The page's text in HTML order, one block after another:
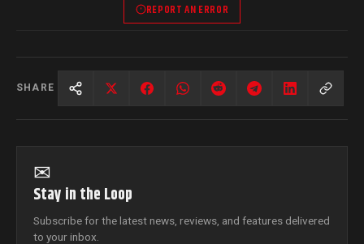
REPORT AN ERROR
SHARE
✉
Stay in the Loop
Subscribe for the latest news, reviews, and features delivered
to your inbox.